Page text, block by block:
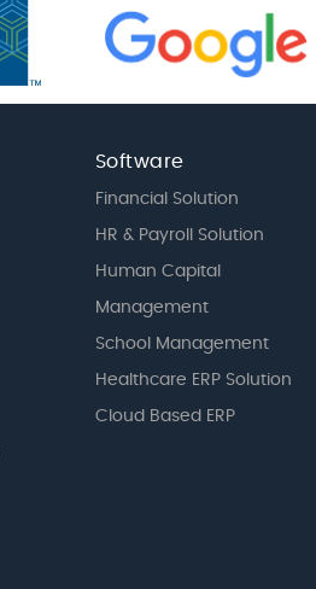
Software
Financial Solution
HR & Payroll Solution
Human Capital
Management
School Management
Healthcare ERP Solution
Cloud Based ERP